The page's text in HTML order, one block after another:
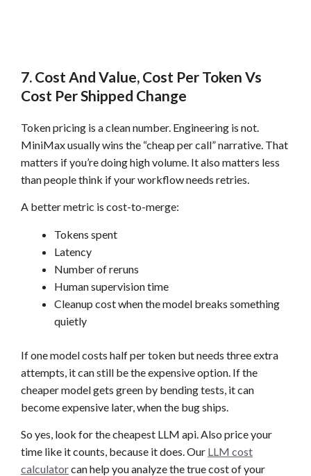
7. Cost And Value, Cost Per Token Vs
Cost Per Shipped Change
Token pricing is a clean number. Engineering is not.
MiniMax usually wins the “cheap per call” narrative. That
matters if you’re doing high volume. It also matters less
than people think if your workflow needs retries.
A better metric is cost-to-merge:
Tokens spent
Latency
Number of reruns
Human supervision time
Cleanup cost when the model breaks something
quietly
If one model costs half per token but needs three extra
attempts, it can still be the expensive option. If the
cheaper model gets green by bending tests, it can
become expensive later, when the bug ships.
So yes, look for the cheapest LLM api. Also price your
time like it counts, because it does. Our LLM cost
calculatorcan help you analyze the true cost of your